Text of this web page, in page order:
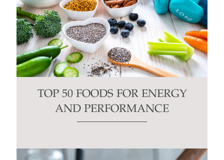
TOP 50 FOODS FOR ENERGY
AND PERFORMANCE